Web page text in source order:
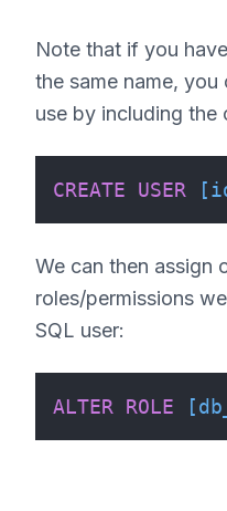
Note that if you
the same name,
use by including the
CREATE USER
We can then assign
roles/permissions
SQL user:
ALTER ROLE